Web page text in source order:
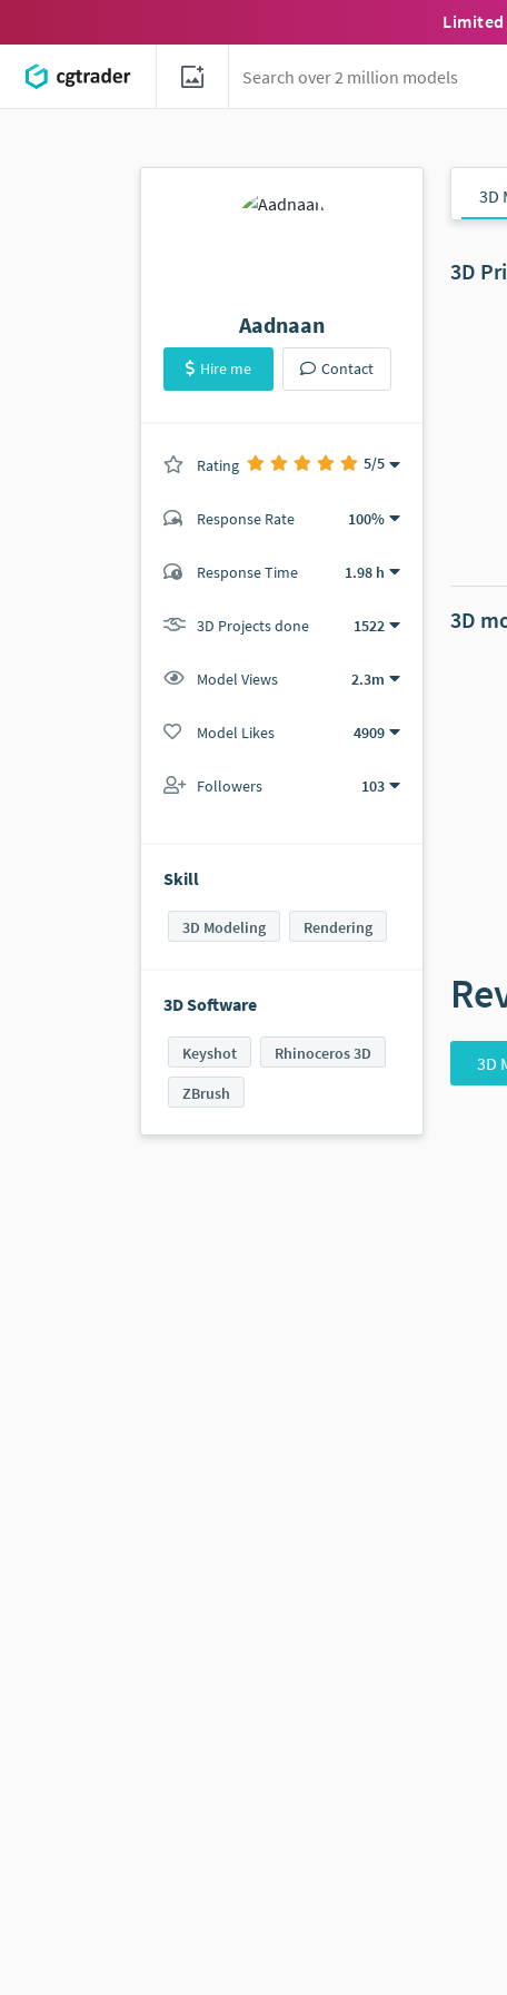
Aadnaan
Hire me Contact
Rating 5/5
(1501 ratings)
(217 ratings)
Response Rate 100%
Response Time 1.98 h
3D Projects done 1522
Model Views 2.3m
Model Likes 4909
Followers 103
Skill
3D Modeling Rendering
3D Software
Keyshot
Rhinoceros 3D
ZBrush
3D
3D
3D
3D